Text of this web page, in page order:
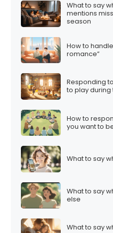
What to say
mentions
season
How to
romance”
Responding
to play during
How to
you want to
What to say
What to say
else
What to say